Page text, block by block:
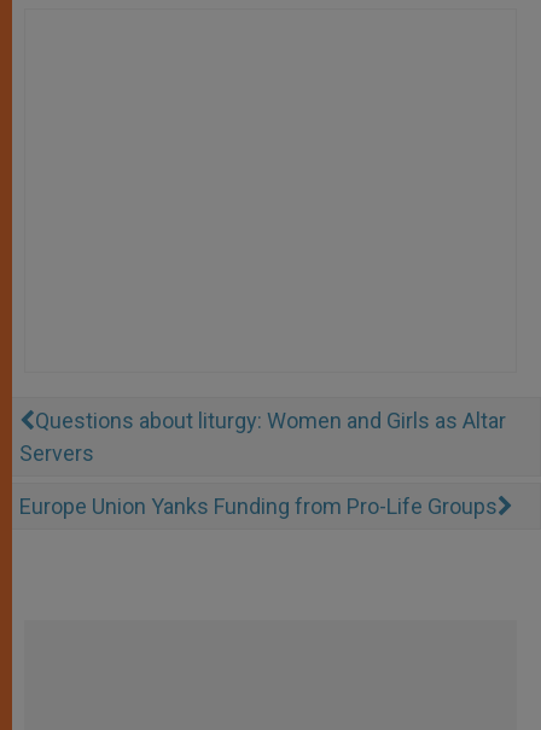
Questions about liturgy: Women and Girls as Altar
Servers
Europe Union Yanks Funding from Pro-Life Groups